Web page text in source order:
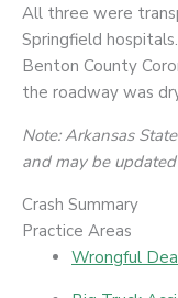
All three were
Springfield
Benton County
the roadway was
Note: Arkansas
and may be
Crash Summary
Practice Areas
Wrongful